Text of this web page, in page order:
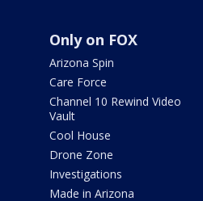
Only on FOX
Arizona Spin
Care Force
Channel 10 Rewind Video
Vault
Cool House
Drone Zone
Investigations
Made in Arizona